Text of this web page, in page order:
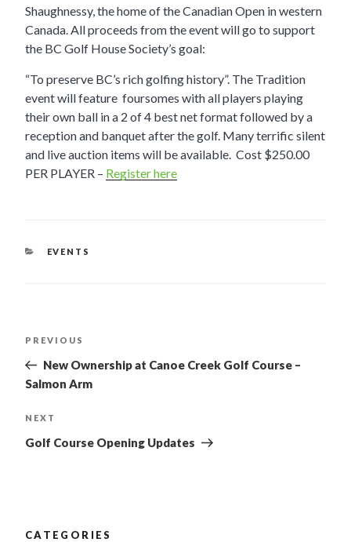
Shaughnessy, the home of the Canadian Open in western
Canada. All proceeds from the event will go to support
the BC Golf House Society’s goal:
“To preserve BC’s rich golfing history”. The Tradition
event will feature foursomes with all players playing
their own ball in a 2 of 4 best net format followed by a
reception and banquet after the golf. Many terrific silent
and live auction items will be available. Cost $250.00
PER PLAYER – Register here
CATEGORIES
EVENTS
POST
NAVIGATION
Previous
Post
PREVIOUS
New Ownership at Canoe Creek Golf Course –
Salmon Arm
Next
Post
NEXT
Golf Course Opening Updates
CATEGORIES